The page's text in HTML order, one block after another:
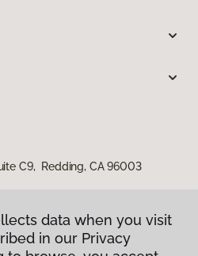
C9, Redding, CA 96003
data when you visit
in our Privacy